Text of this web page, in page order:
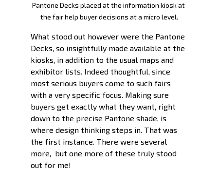
Pantone Decks placed at the information kiosk at
the fair help buyer decisions at a micro level.
What stood out however were the Pantone
Decks, so insightfully made available at the
kiosks, in addition to the usual maps and
exhibitor lists. Indeed thoughtful, since
most serious buyers come to such fairs
with a very specific focus. Making sure
buyers get exactly what they want, right
down to the precise Pantone shade, is
where design thinking steps in. That was
the first instance. There were several
more,  but one more of these truly stood
out for me!